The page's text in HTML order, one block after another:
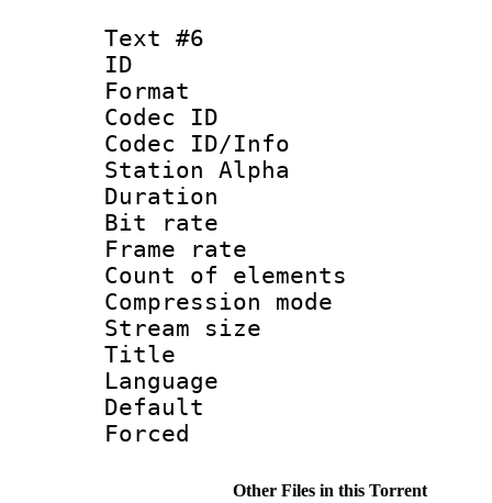
Text #6
ID
Format
Codec ID :
Codec ID/Info
Station Alpha
Duration :
Bit rate :
Frame rate
Count of
Compression
Stream size
Title :
Language
Default
Other Files in this Torrent